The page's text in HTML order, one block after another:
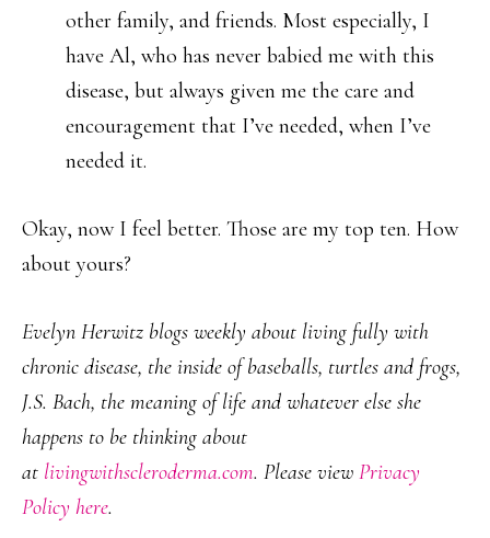
other family, and friends. Most especially, I
have Al, who has never babied me with this
disease, but always given me the care and
encouragement that I’ve needed, when I’ve
needed it.
Okay, now I feel better. Those are my top ten. How
about yours?
Evelyn Herwitz blogs weekly about living fully with
chronic disease, the inside of baseballs, turtles and frogs,
J.S. Bach, the meaning of life and whatever else she
happens to be thinking about
at livingwithscleroderma.com. Please view Privacy
Policy here.